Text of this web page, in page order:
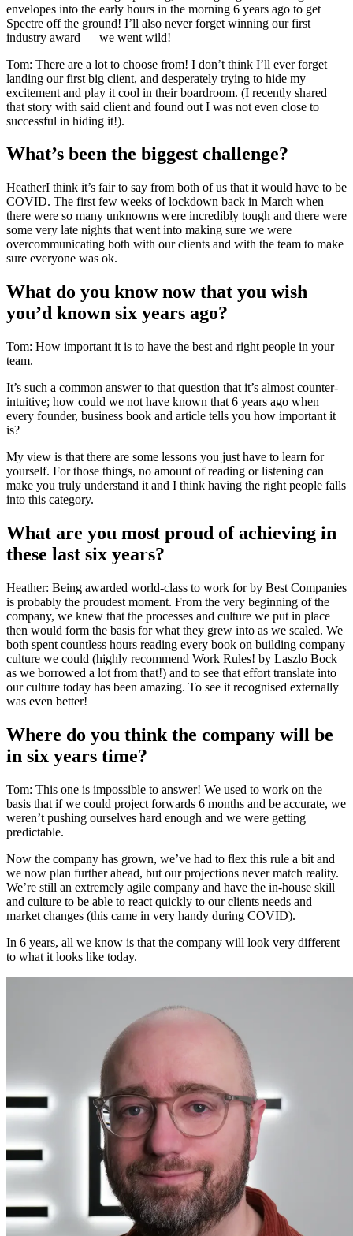
envelopes into the early hours in the morning 6 years ago to get
Spectre off the ground! I’ll also never forget winning our first
industry award — we went wild!
Tom: There are a lot to choose from! I don’t think I’ll ever forget
landing our first big client, and desperately trying to hide my
excitement and play it cool in their boardroom. (I recently shared
that story with said client and found out I was not even close to
successful in hiding it!).
What’s been the biggest challenge?
HeatherI think it’s fair to say from both of us that it would have to be
COVID. The first few weeks of lockdown back in March when
there were so many unknowns were incredibly tough and there were
some very late nights that went into making sure we were
overcommunicating both with our clients and with the team to make
sure everyone was ok.
What do you know now that you wish
you’d known six years ago?
Tom: How important it is to have the best and right people in your
team.
It’s such a common answer to that question that it’s almost counter-
intuitive; how could we not have known that 6 years ago when
every founder, business book and article tells you how important it
is?
My view is that there are some lessons you just have to learn for
yourself. For those things, no amount of reading or listening can
make you truly understand it and I think having the right people falls
into this category.
What are you most proud of achieving in
these last six years?
Heather: Being awarded world-class to work for by Best Companies
is probably the proudest moment. From the very beginning of the
company, we knew that the processes and culture we put in place
then would form the basis for what they grew into as we scaled. We
both spent countless hours reading every book on building company
culture we could (highly recommend Work Rules! by Laszlo Bock
as we borrowed a lot from that!) and to see that effort translate into
our culture today has been amazing. To see it recognised externally
was even better!
Where do you think the company will be
in six years time?
Tom: This one is impossible to answer! We used to work on the
basis that if we could project forwards 6 months and be accurate, we
weren’t pushing ourselves hard enough and we were getting
predictable.
Now the company has grown, we’ve had to flex this rule a bit and
we now plan further ahead, but our projections never match reality.
We’re still an extremely agile company and have the in-house skill
and culture to be able to react quickly to our clients needs and
market changes (this came in very handy during COVID).
In 6 years, all we know is that the company will look very different
to what it looks like today.